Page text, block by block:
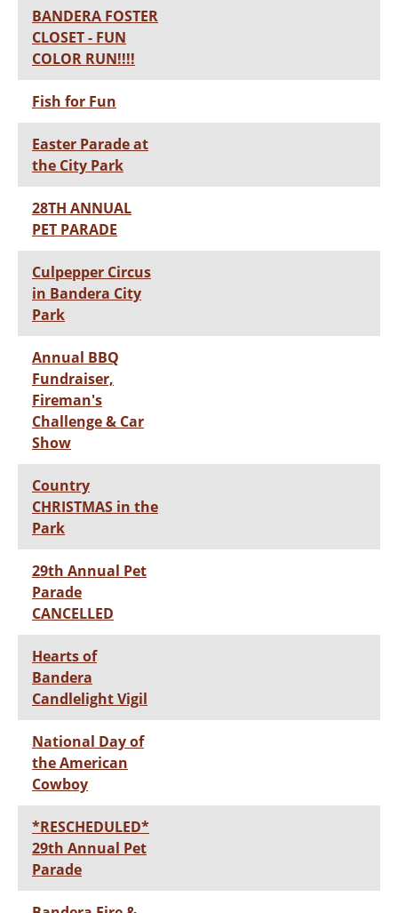
BANDERA FOSTER
CLOSET - FUN
COLOR RUN!!!!
Fish for Fun
Easter Parade at
the City Park
28TH ANNUAL
PET PARADE
Culpepper Circus
in Bandera City
Park
Annual BBQ
Fundraiser,
Fireman's
Challenge & Car
Show
Country
CHRISTMAS in the
Park
29th Annual Pet
Parade
CANCELLED
Hearts of
Bandera
Candlelight Vigil
National Day of
the American
Cowboy
*RESCHEDULED*
29th Annual Pet
Parade